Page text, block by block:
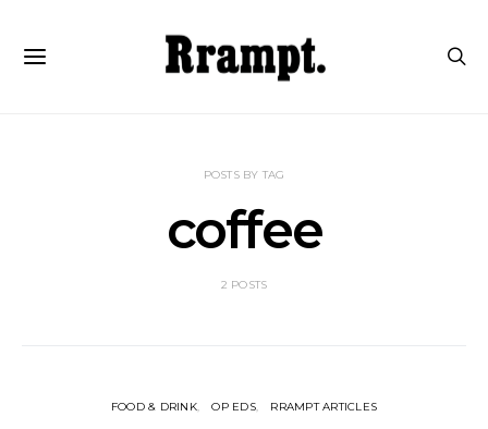
POSTS BY TAG
coffee
2 POSTS
FOOD & DRINK OP EDS RRAMPT ARTICLES